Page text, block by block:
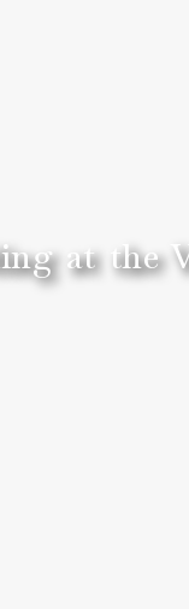
at the